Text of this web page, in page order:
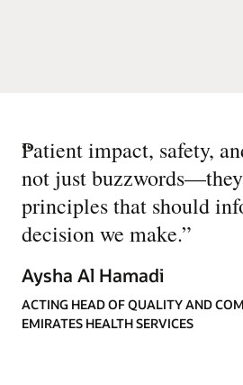
“
Patient impact, safety,
not just
principles that should
decision we make.”
Aysha Al Hamadi
ACTING HEAD OF QUALITY AND
EMIRATES HEALTH SERVICES